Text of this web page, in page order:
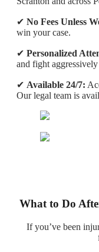
✔ No Fees Unless
win your case.
✔ Personalized
and fight
✔ Available 24/7:
Our legal team is
What to Do
If you’ve been